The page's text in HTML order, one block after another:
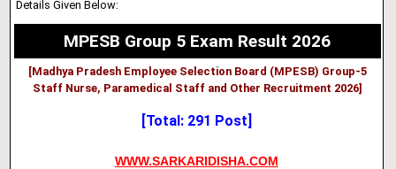
Details Given Below:
MPESB Group 5 Exam Result 2026
[Madhya Pradesh Employee Selection Board (MPESB) Group-5
Staff Nurse, Paramedical Staff and Other Recruitment 2026]
[Total: 291 Post]
WWW.SARKARIDISHA.COM